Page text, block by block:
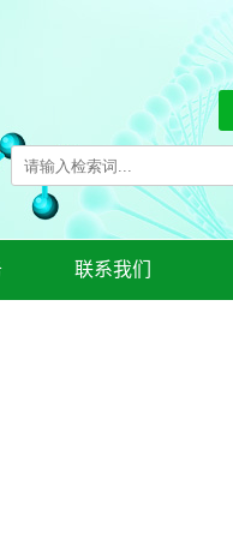
联系我们